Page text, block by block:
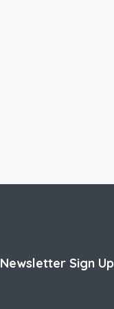
Newsletter Sign Up